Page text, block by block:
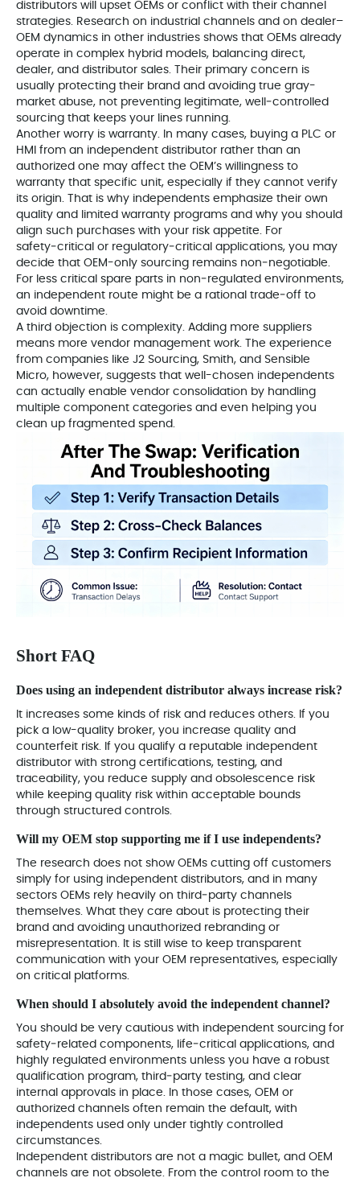
distributors will upset OEMs or conflict with their channel
strategies. Research on industrial channels and on dealer–
OEM dynamics in other industries shows that OEMs already
operate in complex hybrid models, balancing direct,
dealer, and distributor sales. Their primary concern is
usually protecting their brand and avoiding true gray-
market abuse, not preventing legitimate, well‑controlled
sourcing that keeps your lines running.
Another worry is warranty. In many cases, buying a PLC or
HMI from an independent distributor rather than an
authorized one may affect the OEM’s willingness to
warranty that specific unit, especially if they cannot verify
its origin. That is why independents emphasize their own
quality and limited warranty programs and why you should
align such purchases with your risk appetite. For
safety‑critical or regulatory‑critical applications, you may
decide that OEM-only sourcing remains non‑negotiable.
For less critical spare parts in non‑regulated environments,
an independent route might be a rational trade‑off to
avoid downtime.
A third objection is complexity. Adding more suppliers
means more vendor management work. The experience
from companies like J2 Sourcing, Smith, and Sensible
Micro, however, suggests that well-chosen independents
can actually enable vendor consolidation by handling
multiple component categories and even helping you
clean up fragmented spend.
Short FAQ
Does using an independent distributor always increase risk?
It increases some kinds of risk and reduces others. If you
pick a low-quality broker, you increase quality and
counterfeit risk. If you qualify a reputable independent
distributor with strong certifications, testing, and
traceability, you reduce supply and obsolescence risk
while keeping quality risk within acceptable bounds
through structured controls.
Will my OEM stop supporting me if I use independents?
The research does not show OEMs cutting off customers
simply for using independent distributors, and in many
sectors OEMs rely heavily on third‑party channels
themselves. What they care about is protecting their
brand and avoiding unauthorized rebranding or
misrepresentation. It is still wise to keep transparent
communication with your OEM representatives, especially
on critical platforms.
When should I absolutely avoid the independent channel?
You should be very cautious with independent sourcing for
safety‑related components, life‑critical applications, and
highly regulated environments unless you have a robust
qualification program, third‑party testing, and clear
internal approvals in place. In those cases, OEM or
authorized channels often remain the default, with
independents used only under tightly controlled
circumstances.
Independent distributors are not a magic bullet, and OEM
channels are not obsolete. From the control room to the